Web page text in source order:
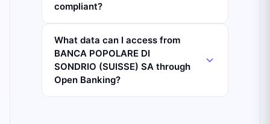
compliant?
What data can I access from
BANCA POPOLARE DI
SONDRIO (SUISSE) SA through
Open Banking?